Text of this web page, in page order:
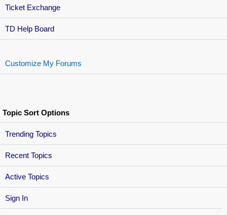
Sign In
Ticket Exchange
TD Help Board
Customize My Forums
Topic Sort Options
Trending Topics
Recent Topics
Active Topics